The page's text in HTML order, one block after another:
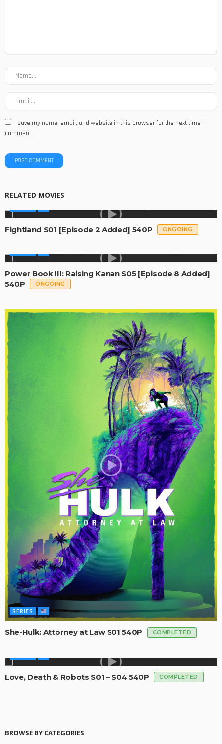
Save my name, email, and website in this browser for the next time I
comment.
RELATED MOVIES
Fightland S01 [Episode 2 Added] 540P ONGOING
Power Book III: Raising Kanan S05 [Episode 8 Added]
540P
ONGOING
SERIES
She-Hulk: Attorney at Law S01 540P COMPLETED
Love, Death & Robots S01 – S04 540P COMPLETED
BROWSE BY CATEGORIES